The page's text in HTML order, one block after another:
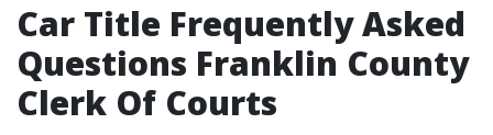
Car Title Frequently Asked
Questions Franklin County
Clerk Of Courts